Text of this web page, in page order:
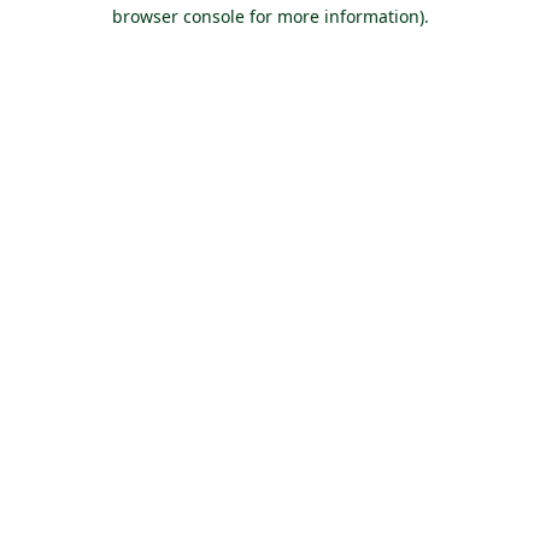
browser console for more information).